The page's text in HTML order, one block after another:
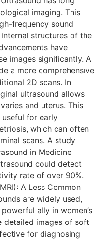
imaging. This
frequency sound
structures of the
have
images significantly. A
a more comprehensive
2D scans. In
ultrasound allows
and uterus. This
for early
which can often
scans. A study
in Medicine
could detect
rate of over 90%.
A Less Common
are widely used,
ally in women’s
detailed images of soft
for diagnosing